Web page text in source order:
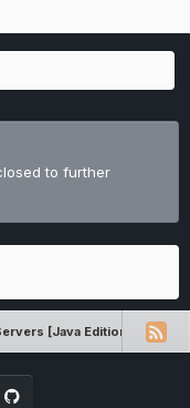
to further
[Java Edition]